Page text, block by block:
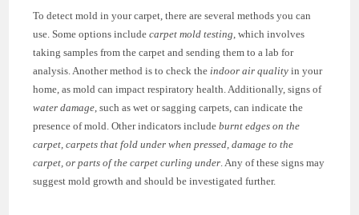
To detect mold in your carpet, there are several methods you can
use. Some options includecarpet mold testing, which involves
taking samples from the carpet and sending them to a lab for
analysis. Another method is to check theindoor air quality in your
home, as mold can impact respiratory health. Additionally, signs of
water damage, such as wet or sagging carpets, can indicate the
presence of mold. Other indicators includeburnt edges on the
carpet, carpets that fold under when pressed, damage to the
carpet, or parts of the carpet curling under. Any of these signs may
suggest mold growth and should be investigated further.